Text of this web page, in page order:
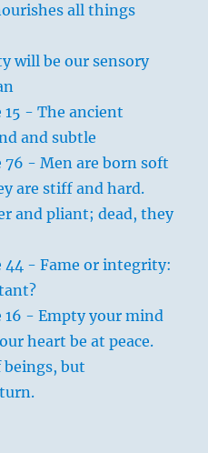
all things
will be our sensory
15 - The ancient
and subtle
76 - Men are born soft
are stiff and hard.
and pliant; dead, they
44 - Fame or integrity:
16 - Empty your mind
heart be at peace.
but